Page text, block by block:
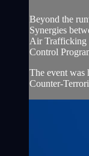
Beyond the
Synergies
Air Trafficking
Control
The event was
Counter-